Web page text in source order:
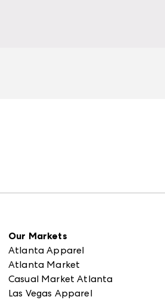
Our Markets
Atlanta Apparel
Atlanta Market
Casual Market Atlanta
Las Vegas Apparel